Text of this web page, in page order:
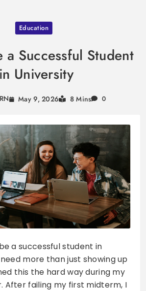
Education
a Successful Student
in University
May 9, 2026 8 Mins 0
a successful student in
more than just showing up
this the hard way during my
After failing my first midterm, I